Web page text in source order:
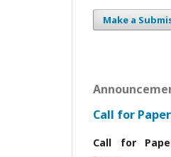
Make a
Call for
Call for